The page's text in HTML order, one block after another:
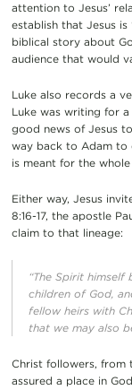
attention to Jesus’
establish that Jesus
biblical story about
audience that would
Luke also records a
Luke was writing for
good news of Jesus
way back to Adam to
is meant for the
Either way, Jesus
8:16-17, the apostle
claim to that lineage:
“The Spirit
children of God,
fellow heirs with
that we may also
Christ followers, from
assured a place in